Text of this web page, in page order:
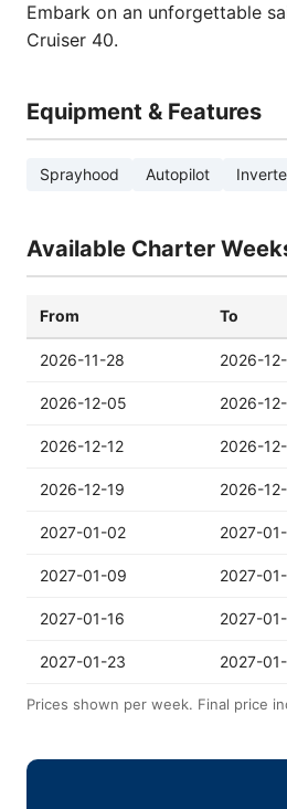
Embark on an unforgettable
Cruiser 40.
Equipment & Features
Sprayhood Autopilot
Available Charter
From To
2026-11-28 2026-
2026-12-05 2026-
2026-12-12 2026-
2026-12-19 2026-
2027-01-02 2027-
2027-01-09 2027-
2027-01-16 2027-
2027-01-23 2027-
Prices shown per week. Final price